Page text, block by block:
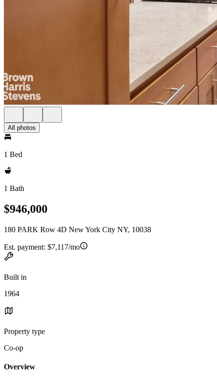
All photos
1 Bed
1 Bath
$946,000
180 PARK Row 4D New York City NY, 10038
Est. payment: $7,117/mo
Built in
1964
Property type
Co-op
Overview